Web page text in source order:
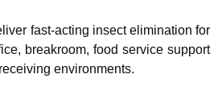
fast-acting insect elimination for
breakroom, food service support
environments.